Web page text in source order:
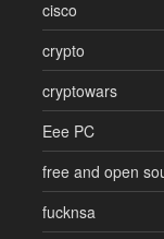
cisco
crypto
cryptowars
Eee PC
free and open
fucknsa